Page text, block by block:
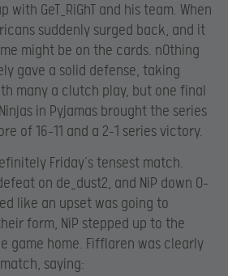
GeT_RiGhT and his team. When
suddenly surged back, and it
might be on the cards. n0thing
gave a solid defense, taking
many a clutch play, but one final
in Pyjamas brought the series
of 16-11 and a 2-1 series victory.
Friday’s tensest match.
on de_dust2, and NiP down 0-
like an upset was going to
form, NiP stepped up to the
game home. Fifflaren was clearly
saying: